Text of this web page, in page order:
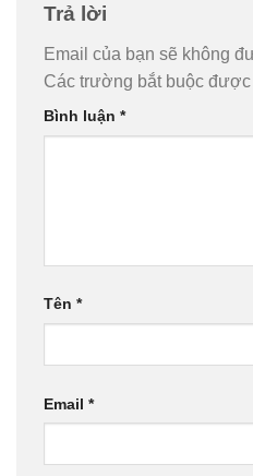
Trả lời
Email của bạn sẽ không
Các trường bắt buộc được
Bình luận *
Tên *
Email *